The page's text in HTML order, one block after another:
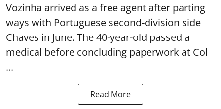
Vozinha arrived as a free agent after parting
ways with Portuguese second-division side
Chaves in June. The 40-year-old passed a
medical before concluding paperwork at Col
...
Read More